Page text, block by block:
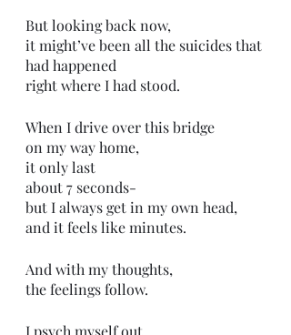
But looking back now,
it might’ve been all the suicides that
had happened
right where I had stood.
When I drive over this bridge
on my way home,
it only last
about 7 seconds-
but I always get in my own head,
and it feels like minutes.
And with my thoughts,
the feelings follow.
I psych myself out